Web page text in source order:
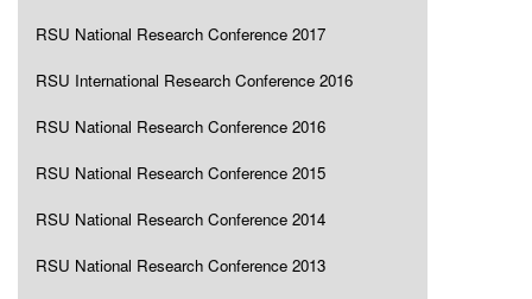
RSU National Research Conference 2017
RSU International Research Conference 2016
RSU National Research Conference 2016
RSU National Research Conference 2015
RSU National Research Conference 2014
RSU National Research Conference 2013